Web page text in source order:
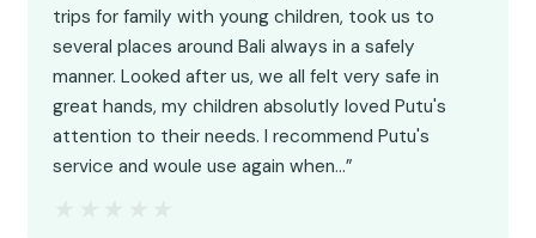
trips for family with young children, took us to
several places around Bali always in a safely
manner. Looked after us, we all felt very safe in
great hands, my children absolutly loved Putu's
attention to their needs. I recommend Putu's
service and woule use again when…”